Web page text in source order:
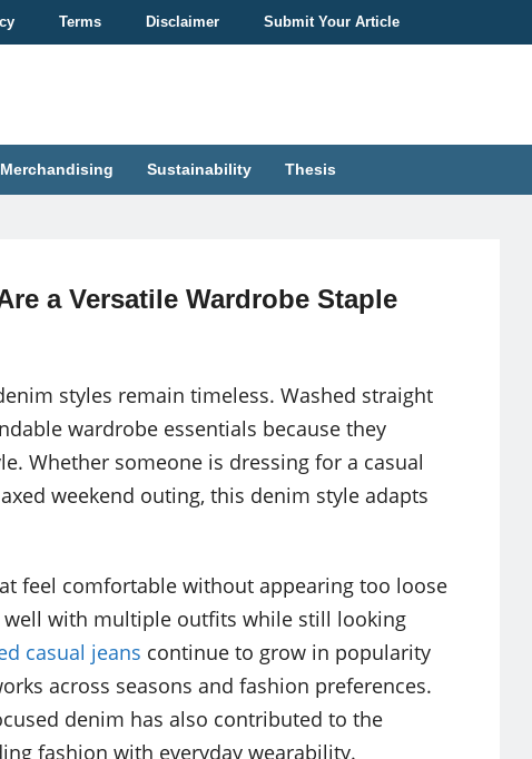
Terms Disclaimer Submit Your Article
Merchandising Sustainability Thesis
a Versatile Wardrobe Staple
styles remain timeless. Washed straight
wardrobe essentials because they
Whether someone is dressing for a casual
weekend outing, this denim style adapts
feel comfortable without appearing too loose
with multiple outfits while still looking
casual jeans continue to grow in popularity
across seasons and fashion preferences.
denim has also contributed to the
fashion with everyday wearability.